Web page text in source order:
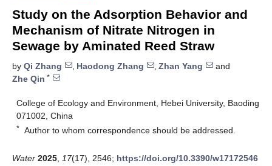
Study on the Adsorption Behavior and
Mechanism of Nitrate Nitrogen in
Sewage by Aminated Reed Straw
by Qi Zhang , Haodong Zhang , Zhan Yang
and
Zhe Qin *
College of Ecology and Environment, Hebei University, Baoding
071002, China
* Author to whom correspondence should be addressed.
Water 2025 17(17), 2546; https://doi.org/10.3390/w17172546